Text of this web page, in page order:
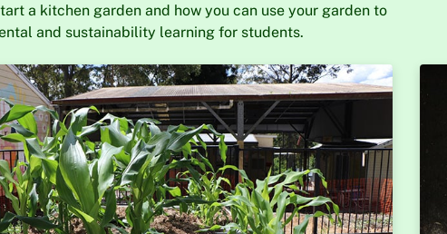
a kitchen garden and how you can use your garden to
and sustainability learning for students.